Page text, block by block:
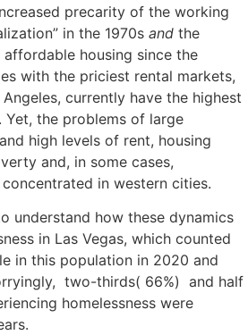
precarity of the working
in the 1970s and the
housing since the
with the priciest rental markets,
currently have the highest
Yet, the problems of large
high levels of rent, housing
and, in some cases,
in western cities.
understand how these dynamics
in Las Vegas, which counted
in this population in 2020 and
two-thirds( 66%) and half
homelessness were